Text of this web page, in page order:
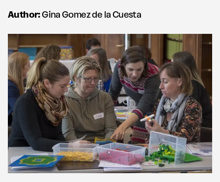
Author:Gina Gomez de la Cuesta